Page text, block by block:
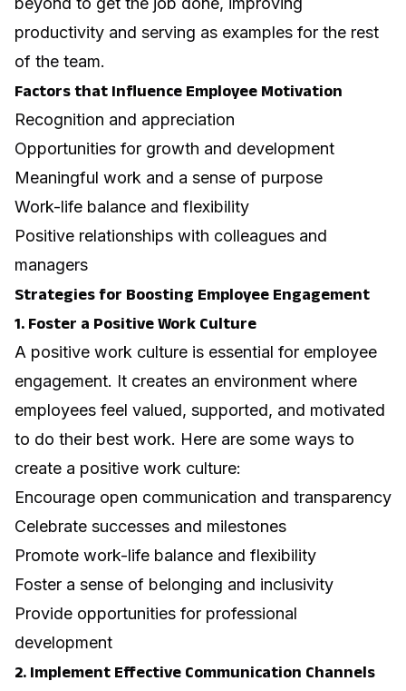
productivity and serving as examples for the rest
of the team.
Factors that Influence Employee Motivation
Recognition and appreciation
Opportunities for growth and development
Meaningful work and a sense of purpose
Work-life balance and flexibility
Positive relationships with colleagues and
managers
Strategies for Boosting Employee Engagement
1. Foster a Positive Work Culture
A positive work culture is essential for employee
engagement. It creates an environment where
employees feel valued, supported, and motivated
to do their best work. Here are some ways to
create a positive work culture:
Encourage open communication and transparency
Celebrate successes and milestones
Promote work-life balance and flexibility
Foster a sense of belonging and inclusivity
Provide opportunities for professional
development
2. Implement Effective Communication Channels